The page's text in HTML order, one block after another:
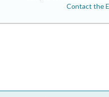
Contact the